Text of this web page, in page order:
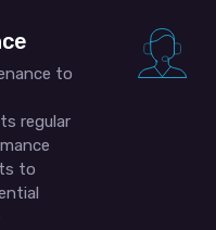
to
regular
to